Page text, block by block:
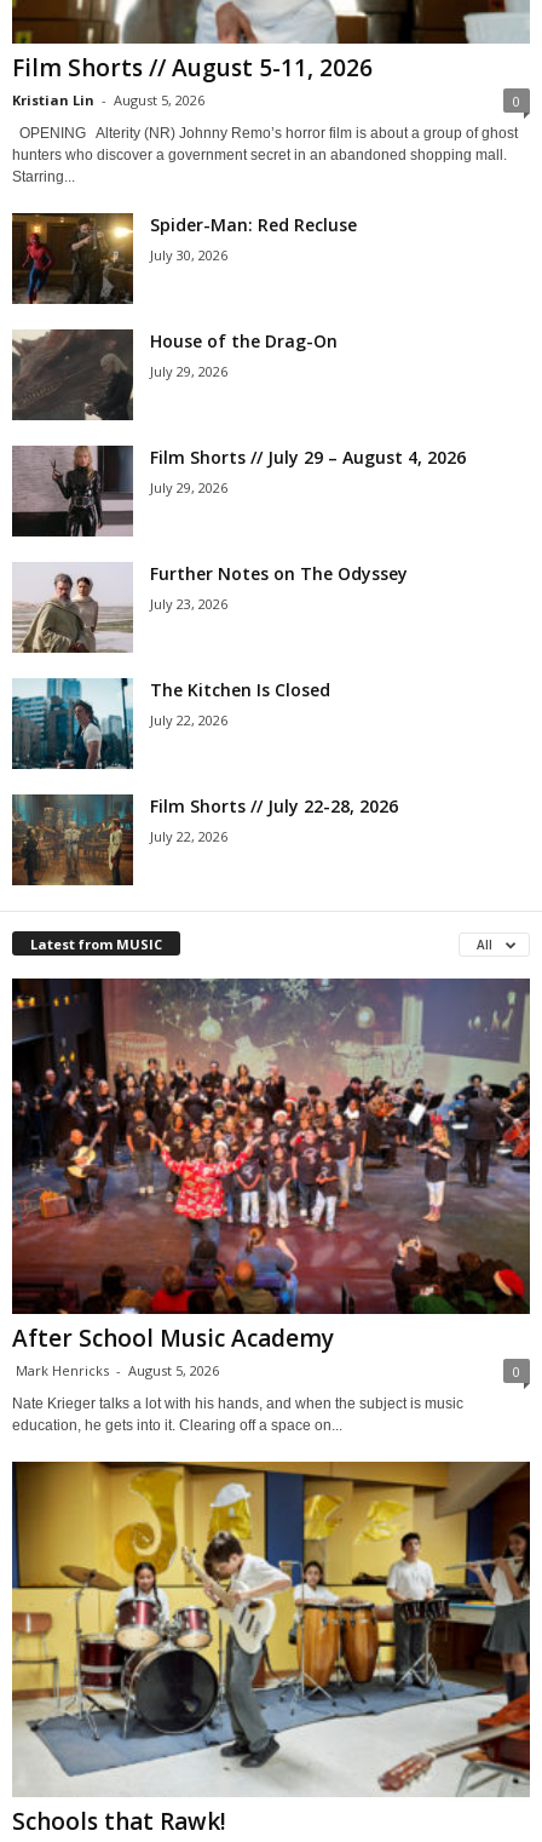
Film Shorts // August 5-11, 2026
Kristian Lin - August 5, 2026 0
OPENING Alterity (NR) Johnny Remo’s horror film is about a group of ghost
hunters who discover a government secret in an abandoned shopping mall.
Starring...
Spider-Man: Red Recluse
July 30, 2026
House of the Drag-On
July 29, 2026
Film Shorts // July 29 – August 4, 2026
July 29, 2026
Further Notes on The Odyssey
July 23, 2026
The Kitchen Is Closed
July 22, 2026
Film Shorts // July 22-28, 2026
July 22, 2026
Latest from MUSIC All
After School Music Academy
Mark Henricks - August 5, 2026 0
Nate Krieger talks a lot with his hands, and when the subject is music
education, he gets into it. Clearing off a space on...
Schools that Rawk!